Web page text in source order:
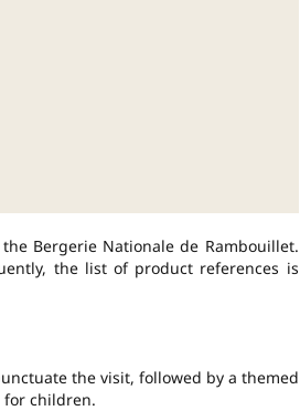
Bergerie Nationale de Rambouillet.
the list of product references is
the visit, followed by a themed
children.